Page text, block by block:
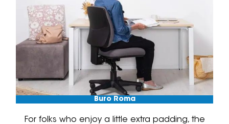
Buro Roma
For folks who enjoy a little extra padding, the